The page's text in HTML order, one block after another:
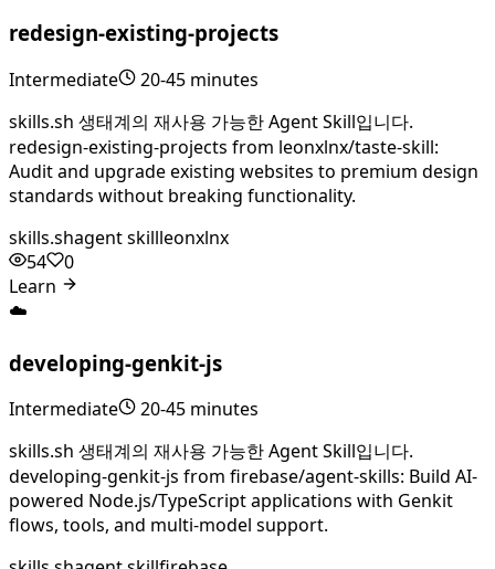
redesign-existing-projects
Intermediate
20-45 minutes
skills.sh 생태계의 재사용 가능한 Agent Skill입니다.
redesign-existing-projects from leonxlnx/taste-skill:
Audit and upgrade existing websites to premium design
standards without breaking functionality.
skills.shagent skillleonxlnx
54
0
Learn
☁️
developing-genkit-js
Intermediate
20-45 minutes
skills.sh 생태계의 재사용 가능한 Agent Skill입니다.
developing-genkit-js from firebase/agent-skills: Build AI-
powered Node.js/TypeScript applications with Genkit
flows, tools, and multi-model support.